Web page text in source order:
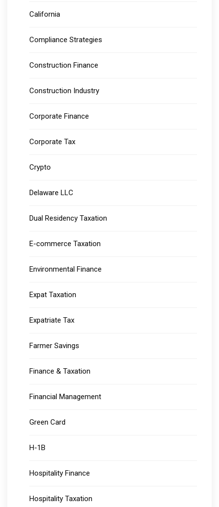
California
Compliance Strategies
Construction Finance
Construction Industry
Corporate Finance
Corporate Tax
Crypto
Delaware LLC
Dual Residency Taxation
E-commerce Taxation
Environmental Finance
Expat Taxation
Expatriate Tax
Farmer Savings
Finance & Taxation
Financial Management
Green Card
H-1B
Hospitality Finance
Hospitality Taxation